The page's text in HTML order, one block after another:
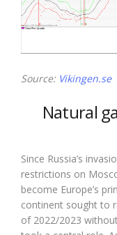
Source: Vikingen.se
Natural
Since Russia’s
restrictions on
become Europe’s
continent sought to
of 2022/2023